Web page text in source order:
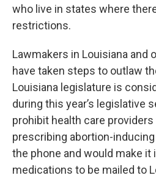
who live in states where
restrictions.
Lawmakers in Louisiana and
have taken steps to outlaw
Louisiana legislature is
during this year’s legislative
prohibit health care
prescribing abortion-
the phone and would make it
medications to be mailed to